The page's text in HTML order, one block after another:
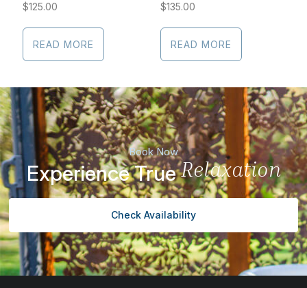
$125.00
READ MORE
$135.00
READ MORE
Book Now
Experience TrueRelaxation
Check Availability